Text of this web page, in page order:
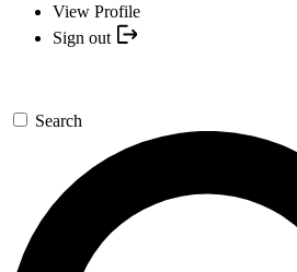
View Profile
Sign out
Search